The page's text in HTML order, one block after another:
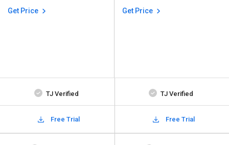
Get Price Get Price
TJ Verified TJ Verified
Free Trial Free Trial